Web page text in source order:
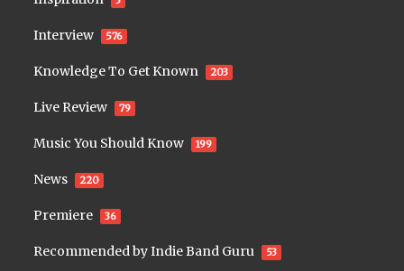
Interview 576
Knowledge To Get Known 203
Live Review 79
Music You Should Know 199
News 220
Premiere 36
Recommended by Indie Band Guru 53